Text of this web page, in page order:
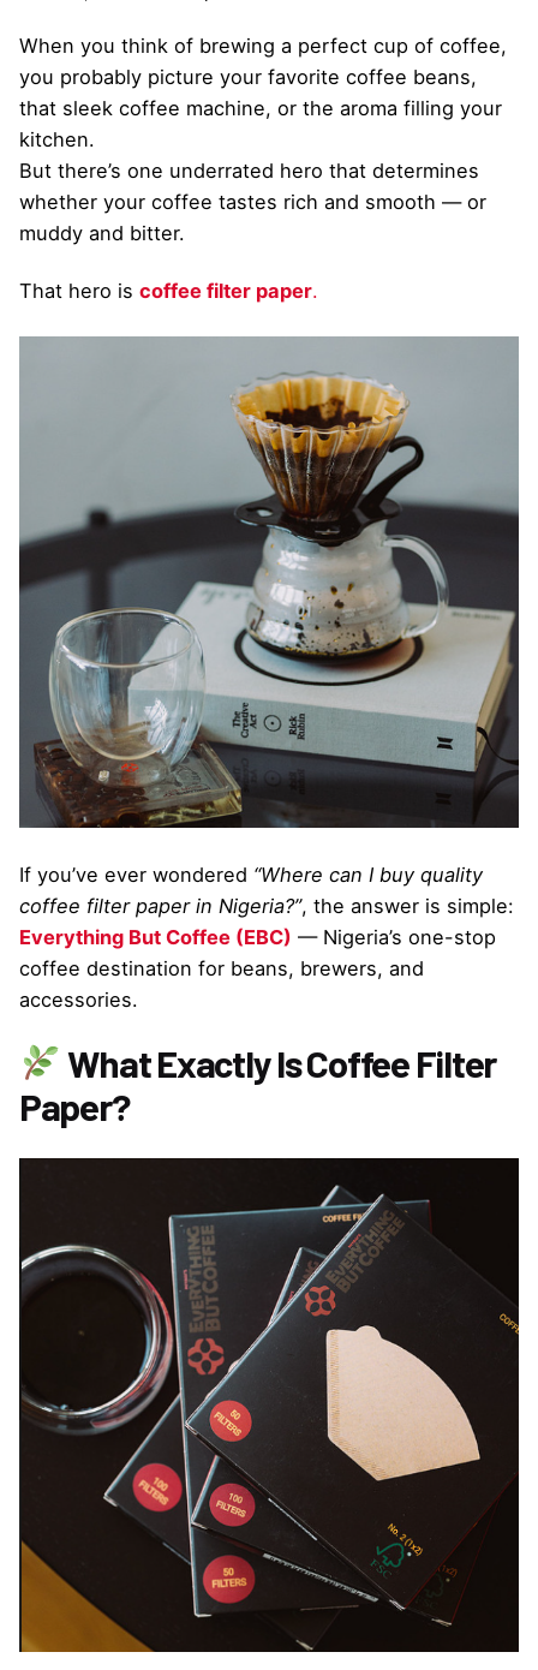
When you think of brewing a perfect cup of coffee,
you probably picture your favorite coffee beans,
that sleek coffee machine, or the aroma filling your
kitchen.
But there’s one underrated hero that determines
whether your coffee tastes rich and smooth — or
muddy and bitter.
That hero is coffee filter paper.
If you’ve ever wondered “Where can I buy quality
coffee filter paper in Nigeria?”, the answer is simple:
Everything But Coffee (EBC) — Nigeria’s one-stop
coffee destination for beans, brewers, and
accessories.
What Exactly Is Coffee Filter
Paper?